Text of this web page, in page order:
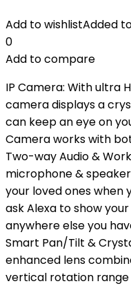
Add to wishlistAdded
0
Add to compare
IP Camera: With ultra
camera displays a
can keep an eye on
Camera works with
Two-way Audio &
microphone &
your loved ones when
ask Alexa to show
anywhere else you
Smart Pan/Tilt &
enhanced lens
vertical rotation